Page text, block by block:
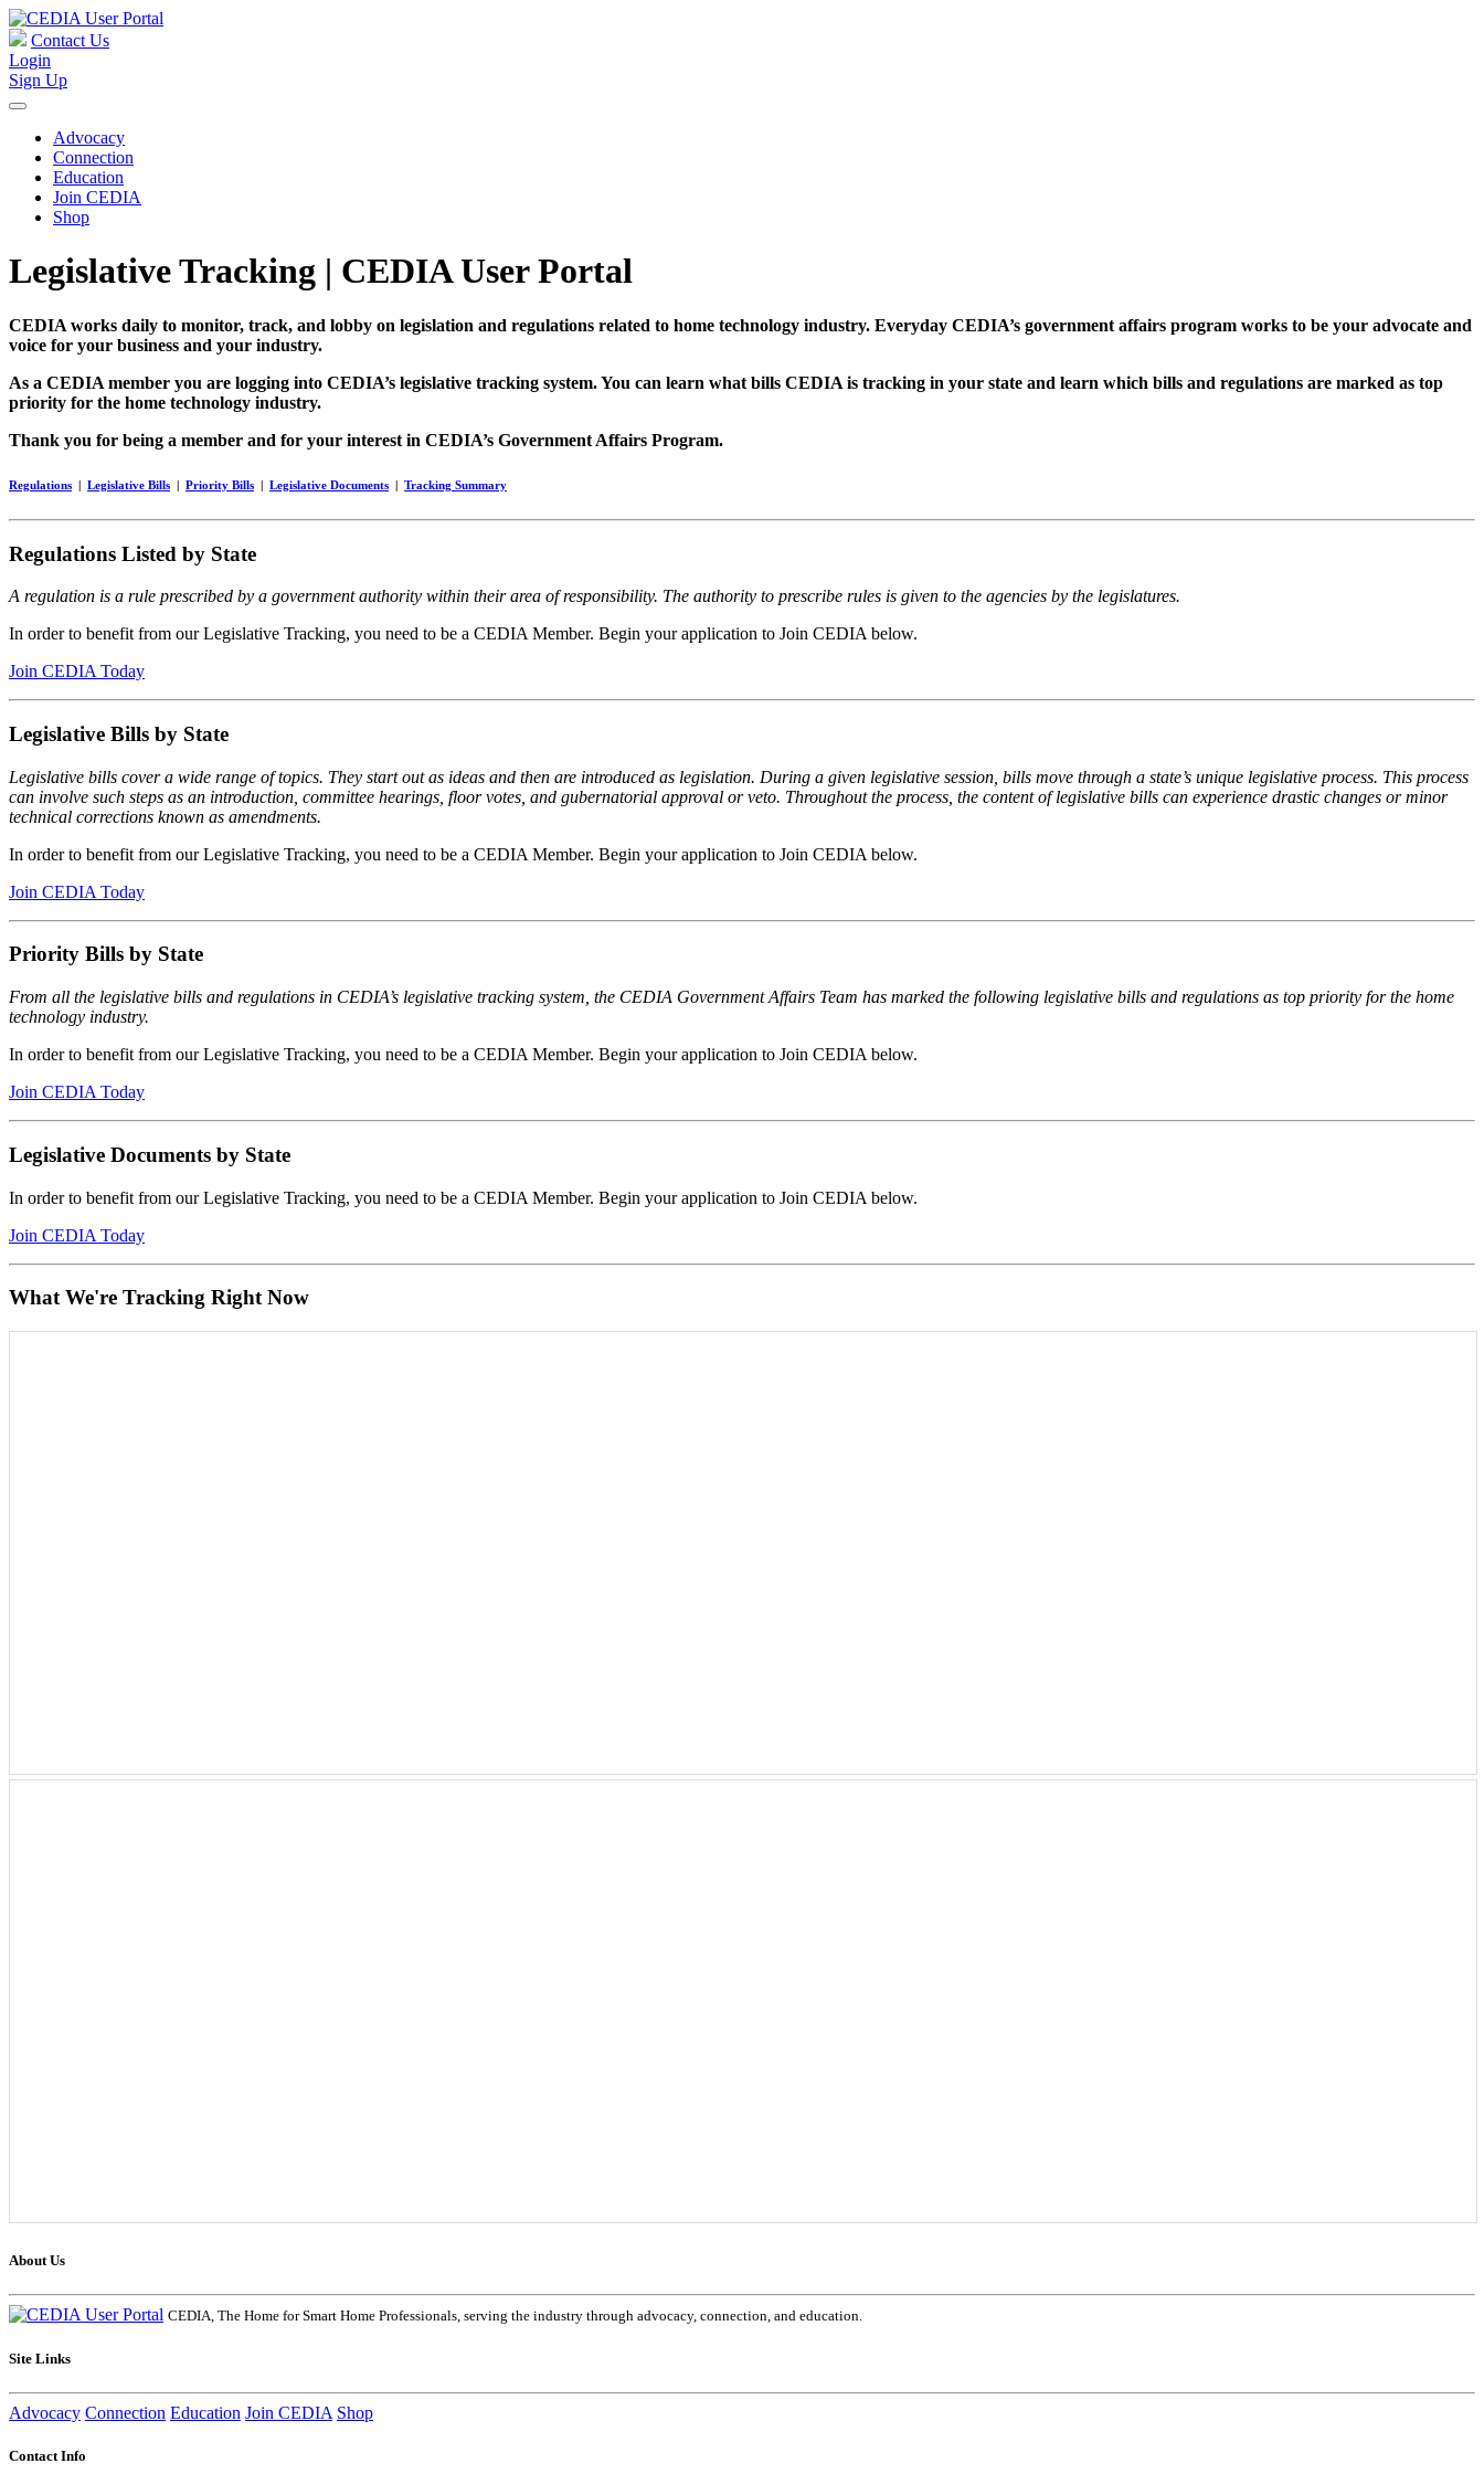
Contact Us
Login
Sign Up
Advocacy
Connection
Education
Join CEDIA
Shop
Legislative Tracking | CEDIA User Portal
CEDIA works daily to monitor, track, and lobby on legislation and regulations related to home technology industry. Everyday CEDIA’s government affairs program works to be your advocate and
voice for your business and your industry.
As a CEDIA member you are logging into CEDIA’s legislative tracking system. You can learn what bills CEDIA is tracking in your state and learn which bills and regulations are marked as top
priority for the home technology industry.
Thank you for being a member and for your interest in CEDIA’s Government Affairs Program.
Regulations | Legislative Bills | Priority Bills | Legislative Documents | Tracking Summary
Regulations Listed by State
A regulation is a rule prescribed by a government authority within their area of responsibility. The authority to prescribe rules is given to the agencies by the legislatures.
In order to benefit from our Legislative Tracking, you need to be a CEDIA Member. Begin your application to Join CEDIA below.
Join CEDIA Today
Legislative Bills by State
Legislative bills cover a wide range of topics. They start out as ideas and then are introduced as legislation. During a given legislative session, bills move through a state’s unique legislative process. This process
can involve such steps as an introduction, committee hearings, floor votes, and gubernatorial approval or veto. Throughout the process, the content of legislative bills can experience drastic changes or minor
technical corrections known as amendments.
In order to benefit from our Legislative Tracking, you need to be a CEDIA Member. Begin your application to Join CEDIA below.
Join CEDIA Today
Priority Bills by State
From all the legislative bills and regulations in CEDIA’s legislative tracking system, the CEDIA Government Affairs Team has marked the following legislative bills and regulations as top priority for the home
technology industry.
In order to benefit from our Legislative Tracking, you need to be a CEDIA Member. Begin your application to Join CEDIA below.
Join CEDIA Today
Legislative Documents by State
In order to benefit from our Legislative Tracking, you need to be a CEDIA Member. Begin your application to Join CEDIA below.
Join CEDIA Today
What We're Tracking Right Now
About Us
CEDIA, The Home for Smart Home Professionals, serving the industry through advocacy, connection, and education.
Site Links
Advocacy Connection Education Join CEDIA Shop
Contact Info